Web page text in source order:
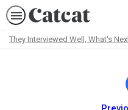
They Interviewed Well, What's